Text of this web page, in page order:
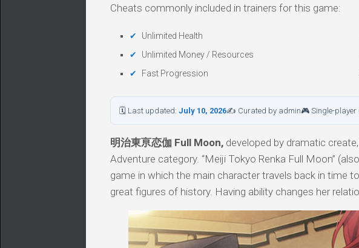
Cheats commonly included in trainers for this game:
Unlimited Health
Unlimited Money / Resources
Fast Progression
🗓 Last updated: July 10, 2026✍ Curated by admin🎮 Single-
明治東亰恋伽 Full Moon, developed by dramatic
Adventure category. “Meiji Tokyo Renka Full Moon”
game in which the main character travels back in time
great figures of history. Having ability changes her